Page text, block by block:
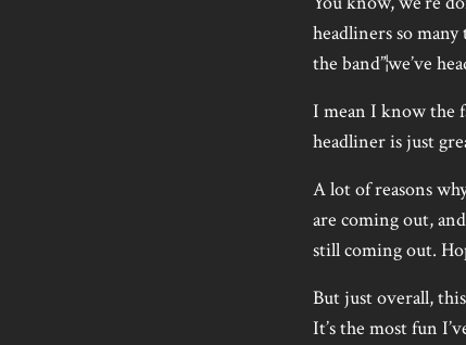
headliners so
the band”¦we’ve
I mean I know the
headliner is just
A lot of reasons
are coming out,
still coming out.
But just overall,
It’s the most fun